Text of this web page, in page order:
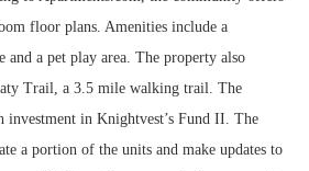
floor plans. Amenities include a
and a pet play area. The property also
Trail, a 3.5 mile walking trail. The
investment in Knightvest’s Fund II. The
a portion of the units and make updates to